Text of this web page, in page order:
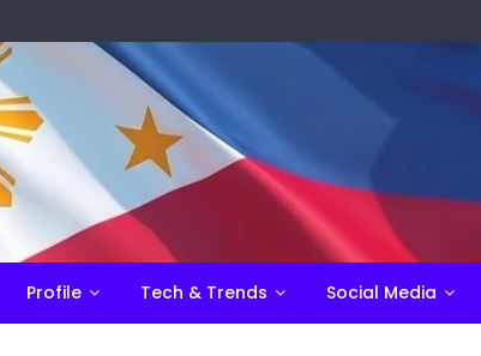
Profile Tech & Trends Social Media